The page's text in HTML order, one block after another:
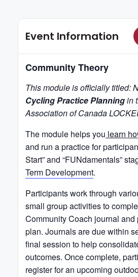
Event Information
Community Theory
This module is officially titled:
Cycling Practice Planningin
Association of Canada
The module helps you learn
and run a practice for
Start” and “FUNdamentals”
Term Development.
Participants work through
small group activities to
Community Coach journal and
plan. Journals are due within
final session to help
outcomes. Once complete,
register for an upcoming